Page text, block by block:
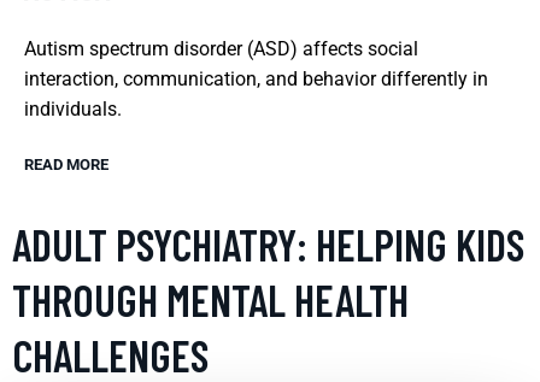
Autism spectrum disorder (ASD) affects social
interaction, communication, and behavior differently in
individuals.
READ MORE
ADULT PSYCHIATRY: HELPING KIDS
THROUGH MENTAL HEALTH
CHALLENGES